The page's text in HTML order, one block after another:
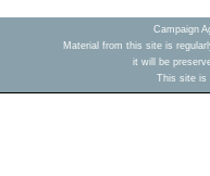
Campaign
Material from this site is
it will be
This site is